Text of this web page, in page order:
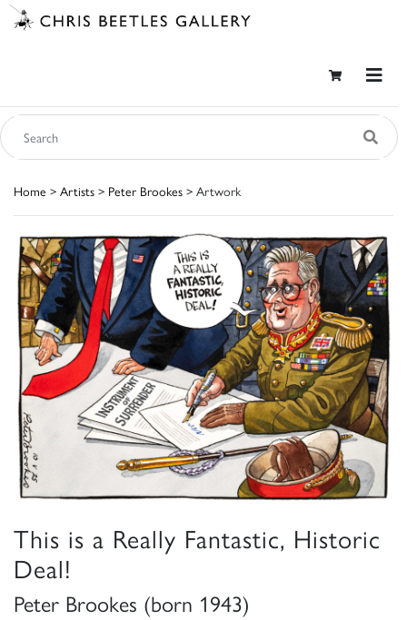
Home > Artists > Peter Brookes > Artwork
This is a Really Fantastic, Historic
Deal!
Peter Brookes (born 1943)